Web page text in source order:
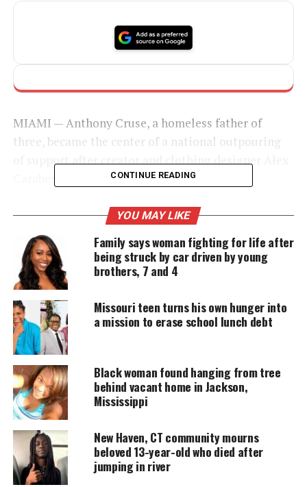
MIAMI — Anthony Cruse, a homeless father of
three, became the center of a national outpouring
of support aftercreatorand clothing designer Alex
Carabes shared their chance meeting online.
stepped in to help him rebuild his life with dignity
and stability.
Viral Encounter Draws National
Attention
Carabes met Cruse, affectionately called Ant, while
filming content in Miami’s Wynwood neighborhood.
He asked Cruse to model a hoodie and recorded a
short video. The clip went viral, reaching millions
across social platforms.
UNHEARD VOICES
MAGAZINE
CONTINUE READING
YOU MAY LIKE
Family says woman fighting for life after
being struck by car driven by young
brothers, 7 and 4
Missouri teen turns his own hunger into
a mission to erase school lunch debt
Black woman found hanging from tree
behind vacant home in Jackson,
Mississippi
New Haven, CT community mourns
beloved 13-year-old who died after
jumping in river